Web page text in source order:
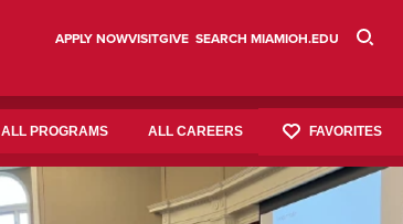
APPLY NOWVISITGIVE SEARCH MIAMIOH.EDU
ALL PROGRAMS ALL CAREERS FAVORITES